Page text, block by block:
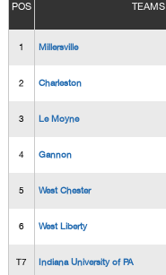
POS TEAMS
1 Millersville
2 Charleston
3 Le Moyne
4 Gannon
5 West Chester
6 West Liberty
T7 Indiana University of PA